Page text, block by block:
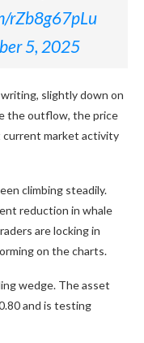
rZb8g67pLu
5, 2025
slightly down on
the outflow, the price
current market activity
climbing steadily.
reduction in whale
are locking in
on the charts.
wedge. The asset
and is testing